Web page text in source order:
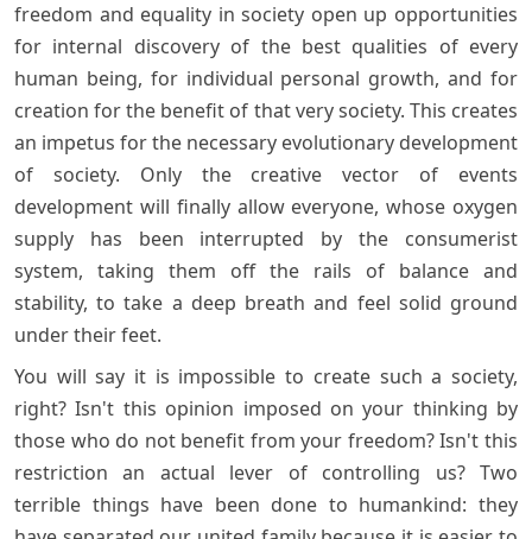
freedom and equality in society open up opportunities
for internal discovery of the best qualities of every
human being, for individual personal growth, and for
creation for the benefit of that very society. This creates
an impetus for the necessary evolutionary development
of society. Only the creative vector of events
development will finally allow everyone, whose oxygen
supply has been interrupted by the consumerist
system, taking them off the rails of balance and
stability, to take a deep breath and feel solid ground
under their feet.
You will say it is impossible to create such a society,
right? Isn't this opinion imposed on your thinking by
those who do not benefit from your freedom? Isn't this
restriction an actual lever of controlling us? Two
terrible things have been done to humankind: they